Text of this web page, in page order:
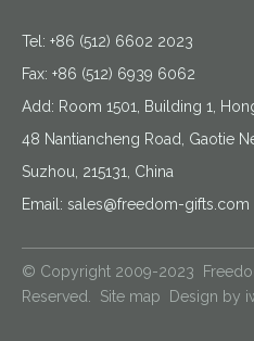
Tel: +86 (512) 6602 2023
Fax: +86 (512) 6939 6062
Add: Room 1501, Building 1,
48 Nantiancheng Road, Gaotie
Suzhou, 215131, China
Email: sales@freedom-gifts.com
© Copyright 2009-2023
Reserved. Site map Design by